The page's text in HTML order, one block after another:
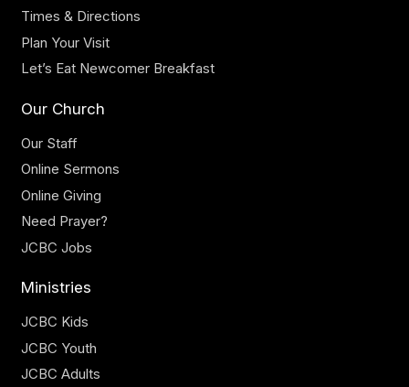
Times & Directions
Plan Your Visit
Let’s Eat Newcomer Breakfast
Our Church
Our Staff
Online Sermons
Online Giving
Need Prayer?
JCBC Jobs
Ministries
JCBC Kids
JCBC Youth
JCBC Adults